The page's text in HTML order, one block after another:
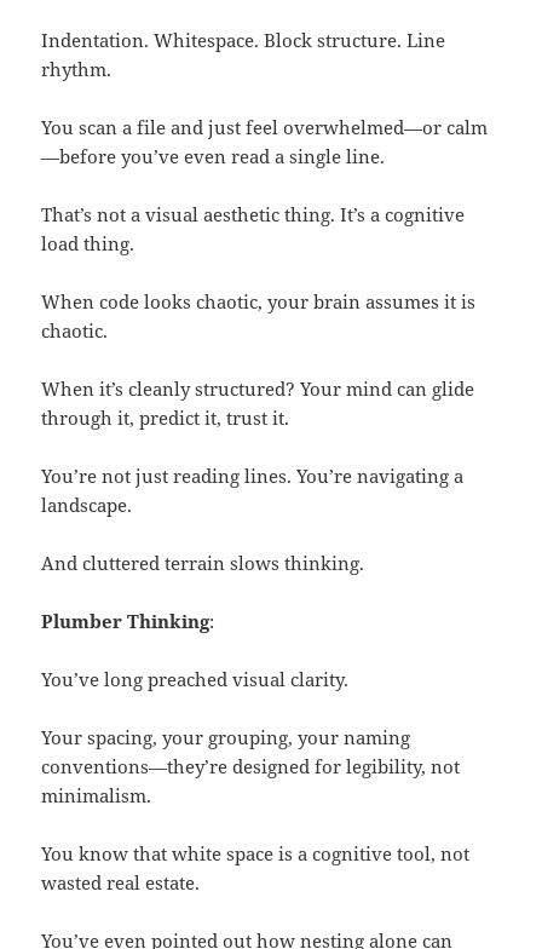
Indentation. Whitespace. Block structure. Line
rhythm.
You scan a file and just feel overwhelmed—or calm
—before you’ve even read a single line.
That’s not a visual aesthetic thing. It’s a cognitive
load thing.
When code looks chaotic, your brain assumes it is
chaotic.
When it’s cleanly structured? Your mind can glide
through it, predict it, trust it.
You’re not just reading lines. You’re navigating a
landscape.
And cluttered terrain slows thinking.
Plumber Thinking:
You’ve long preached visual clarity.
Your spacing, your grouping, your naming
conventions—they’re designed for legibility, not
minimalism.
You know that white space is a cognitive tool, not
wasted real estate.
You’ve even pointed out how nesting alone can